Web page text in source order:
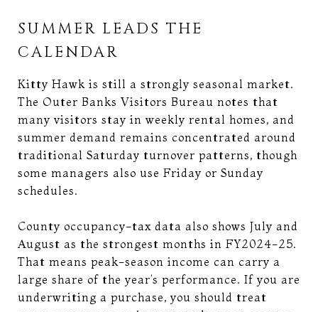
SUMMER LEADS THE
CALENDAR
Kitty Hawk is still a strongly seasonal market.
The Outer Banks Visitors Bureau notes that
many visitors stay in weekly rental homes, and
summer demand remains concentrated around
traditional Saturday turnover patterns, though
some managers also use Friday or Sunday
schedules.
County occupancy-tax data also shows July and
August as the strongest months in FY2024-25.
That means peak-season income can carry a
large share of the year’s performance. If you are
underwriting a purchase, you should treat